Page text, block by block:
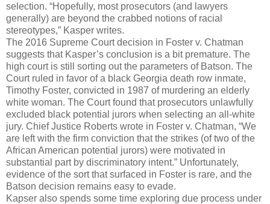
selection. “Hopefully, most prosecutors (and lawyers
generally) are beyond the crabbed notions of racial
stereotypes,” Kasper writes.
The 2016 Supreme Court decision in Foster v. Chatman
suggests that Kasper’s conclusion is a bit premature. The
high court is still sorting out the parameters of Batson. The
Court ruled in favor of a black Georgia death row inmate,
Timothy Foster, convicted in 1987 of murdering an elderly
white woman. The Court found that prosecutors unlawfully
excluded black potential jurors when selecting an all-white
jury. Chief Justice Roberts wrote in Foster v. Chatman, “We
are left with the firm conviction that the strikes (of two of the
African American potential jurors) were motivated in
substantial part by discriminatory intent.” Unfortunately,
evidence of the sort that surfaced in Foster is rare, and the
Batson decision remains easy to evade.
Kapser also spends some time exploring due process under